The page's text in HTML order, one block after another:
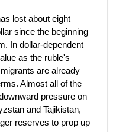
lost about eight
since the beginning
In dollar-dependent
as the ruble's
are already
Almost all of the
pressure on
and Tajikistan,
reserves to prop up